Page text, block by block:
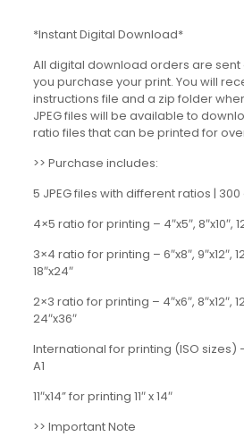
*Instant Digital Download*
All digital download orders are
you purchase your print. You will
instructions file and a zip folder
JPEG files will be available to
ratio files that can be printed for
>> Purchase includes:
5 JPEG files with different ratios | 300
4×5 ratio for printing – 4″x5″, 8″x10″,
3×4 ratio for printing – 6″x8″, 9″x12″,
18″x24″
2×3 ratio for printing – 4″x6″, 8″x12″,
24″x36″
International for printing (ISO sizes) –
A1
11″x14” for printing 11″ x 14″
>> Important Note